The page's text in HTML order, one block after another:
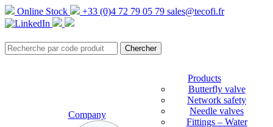
Online Stock +33 (0)4 72 79 05 79 sales@tecofi.fr
Company
Products
Butterfly valve
Network safety
Needle valves
Fittings – Water